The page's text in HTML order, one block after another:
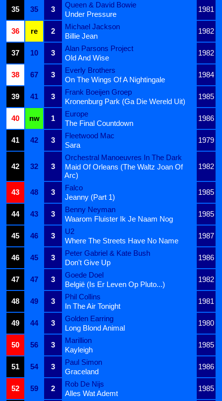
35 35 3
Queen & David Bowie
1981
Under Pressure
36
re 2
Michael Jackson
1982
Billie Jean
37
10 3
Alan Parsons Project
1982
Old And Wise
38
67 3
Everly Brothers
1984
On The Wings Of A Nightingale
39
41 3
Frank Boeijen Groep
1985
Kronenburg Park (Ga Die Wereld Uit)
40
nw 1
Europe
1986
The Final Countdown
41
42 3
Fleetwood Mac
1979
Sara
42 32 3
Orchestral Manoeuvres In The Dark
1982
Maid Of Orleans (The Waltz Joan Of
Arc)
43
48 3
Falco
1985
Jeanny (Part 1)
44
43 3
Benny Neyman
1985
Waarom Fluister Ik Je Naam Nog
45
46 3
U2
1987
Where The Streets Have No Name
46
45 3
Peter Gabriel & Kate Bush
1986
Don't Give Up
47
47 3
Goede Doel
1982
België (Is Er Leven Op Pluto...)
48
49 3
Phil Collins
1981
In The Air Tonight
49
44 3
Golden Earring
1980
Long Blond Animal
50
56 3
Marillion
1985
Kayleigh
51
54 3
Paul Simon
1986
Graceland
52
59 2
Rob De Nijs
1985
Alles Wat Ademt